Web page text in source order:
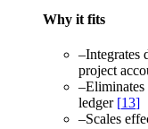
Why it fits
–Integrates
project
–Eliminates
ledger [13]
–Scales